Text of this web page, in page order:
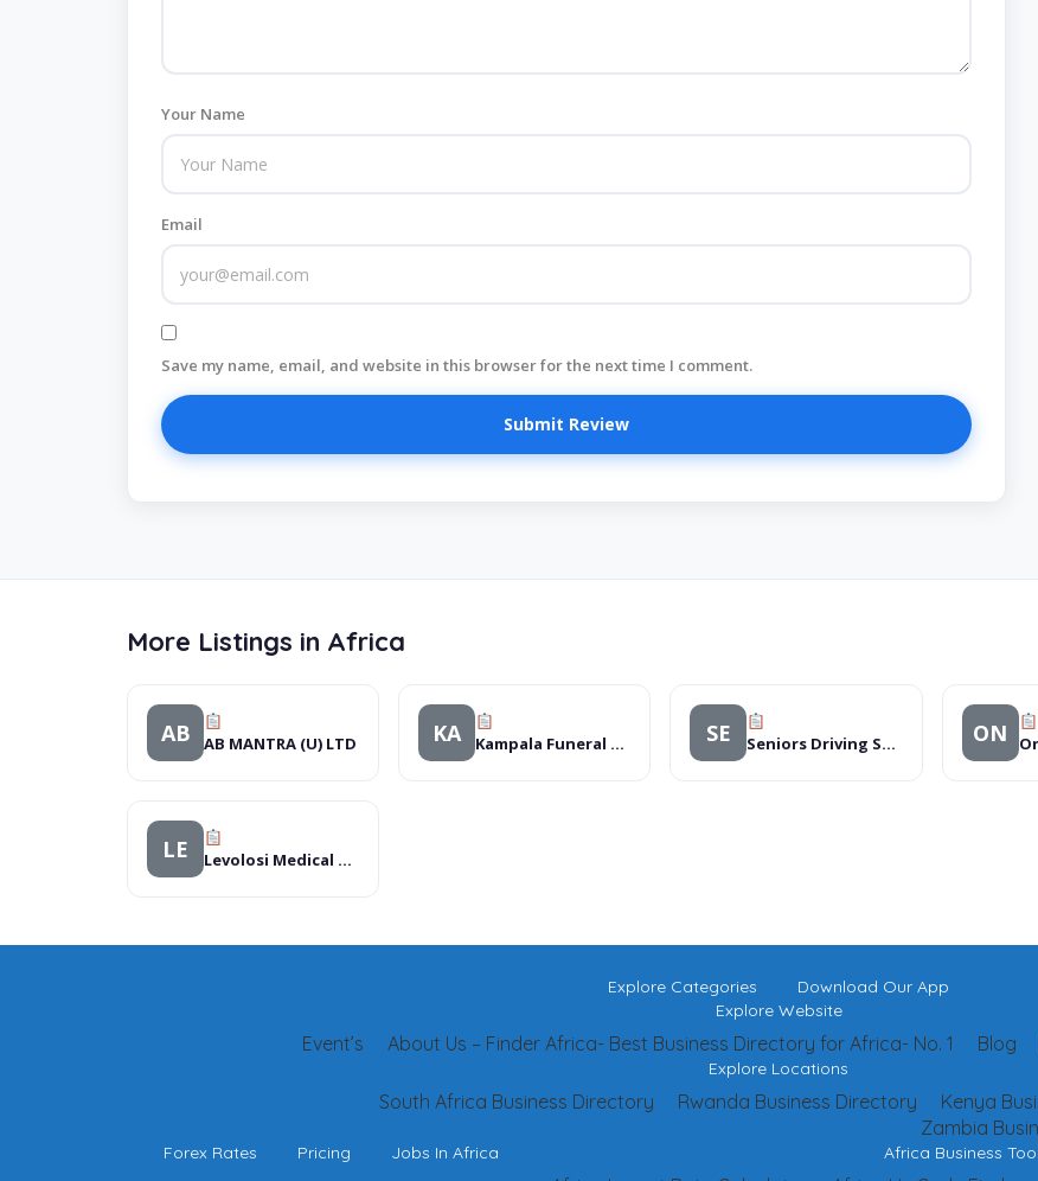
Your Name
Email
Save my name, email, and website in this browser for the next time I comment.
More Listings in Africa
AB AB MANTRA (U) LTD KA Kampala Funeral Directos SE Seniors Driving School ON
LE Levolosi Medical Centre
Explore Categories
Download Our App
Explore Website
Blog
About Us – Finder Africa- Best Business Directory for Africa- No. 1
Event’s
Explore Locations
Kenya
Rwanda Business Directory
South Africa Business Directory
Zambia
Forex Rates Pricing Jobs In Africa Africa Business